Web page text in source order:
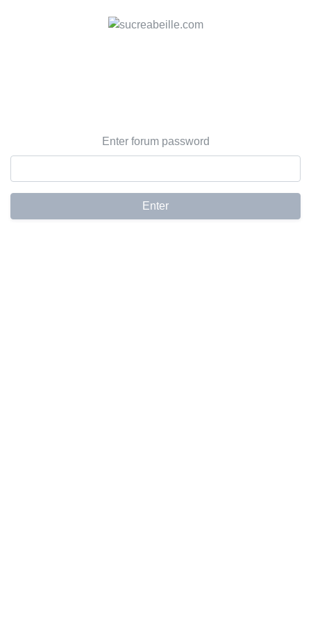
Enter forum password
Enter